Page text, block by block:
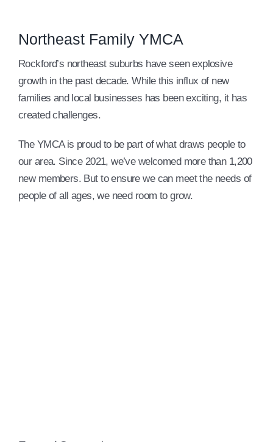
Northeast Family YMCA
Rockford’s northeast suburbs have seen explosive
growth in the past decade. While this influx of new
families and local businesses has been exciting, it has
created challenges.
The YMCA is proud to be part of what draws people to
our area. Since 2021, we’ve welcomed more than 1,200
new members. But to ensure we can meet the needs of
people of all ages, we need room to grow.